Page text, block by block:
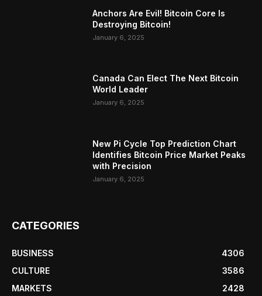
Anchors Are Evil! Bitcoin Core Is
Destroying Bitcoin!
January 6, 2025
Canada Can Elect The Next Bitcoin
World Leader
January 6, 2025
New Pi Cycle Top Prediction Chart
Identifies Bitcoin Price Market Peaks
with Precision
January 6, 2025
CATEGORIES
BUSINESS
4306
CULTURE
3586
MARKETS
2428